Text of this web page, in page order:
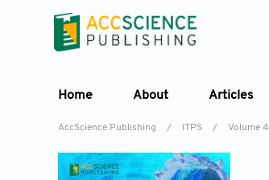
Home About Articles
AccScience Publishing / ITPS / Volume 4